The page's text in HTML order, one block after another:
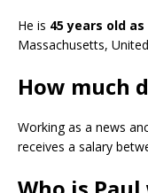
He is 45 years old as
Massachusetts,
How much
Working as a news
receives a salary